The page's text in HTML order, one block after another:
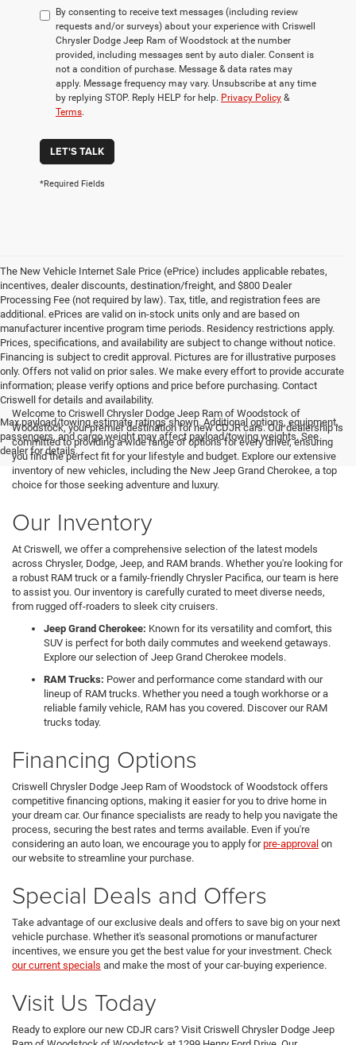
By consenting to receive text messages (including review
requests and/or surveys) about your experience with Criswell
Chrysler Dodge Jeep Ram of Woodstock at the number
provided, including messages sent by auto dialer. Consent is
not a condition of purchase. Message & data rates may
apply. Message frequency may vary. Unsubscribe at any time
by replying STOP. Reply HELP for help. Privacy Policy &
Terms.
LET'S TALK
*Required Fields
The New Vehicle Internet Sale Price (ePrice) includes applicable rebates,
incentives, dealer discounts, destination/freight, and $800 Dealer
Processing Fee (not required by law). Tax, title, and registration fees are
additional. ePrices are valid on in-stock units only and are based on
manufacturer incentive program time periods. Residency restrictions apply.
Prices, specifications, and availability are subject to change without notice.
Financing is subject to credit approval. Pictures are for illustrative purposes
only. Offers not valid on prior sales. We make every effort to provide accurate
information; please verify options and price before purchasing. Contact
Criswell for details and availability.
Max payload/towing estimate ratings shown. Additional options, equipment,
passengers, and cargo weight may affect payload/towing weights. See
dealer for details.
Welcome to Criswell Chrysler Dodge Jeep Ram of Woodstock of
Woodstock, your premier destination for new CDJR cars. Our dealership is
committed to providing a wide range of options for every driver, ensuring
you find the perfect fit for your lifestyle and budget. Explore our extensive
inventory of new vehicles, including the New Jeep Grand Cherokee, a top
choice for those seeking adventure and luxury.
Our Inventory
At Criswell, we offer a comprehensive selection of the latest models
across Chrysler, Dodge, Jeep, and RAM brands. Whether you're looking for
a robust RAM truck or a family-friendly Chrysler Pacifica, our team is here
to assist you. Our inventory is carefully curated to meet diverse needs,
from rugged off-roaders to sleek city cruisers.
Jeep Grand Cherokee: Known for its versatility and comfort, this
SUV is perfect for both daily commutes and weekend getaways.
Explore our selection of Jeep Grand Cherokee models.
RAM Trucks: Power and performance come standard with our
lineup of RAM trucks. Whether you need a tough workhorse or a
reliable family vehicle, RAM has you covered. Discover our RAM
trucks today.
Financing Options
Criswell Chrysler Dodge Jeep Ram of Woodstock of Woodstock offers
competitive financing options, making it easier for you to drive home in
your dream car. Our finance specialists are ready to help you navigate the
process, securing the best rates and terms available. Even if you're
considering an auto loan, we encourage you to apply forpre-approval on
our website to streamline your purchase.
Special Deals and Offers
Take advantage of our exclusive deals and offers to save big on your next
vehicle purchase. Whether it's seasonal promotions or manufacturer
incentives, we ensure you get the best value for your investment. Check
our current specials and make the most of your car-buying experience.
Visit Us Today
Ready to explore our new CDJR cars? Visit Criswell Chrysler Dodge Jeep